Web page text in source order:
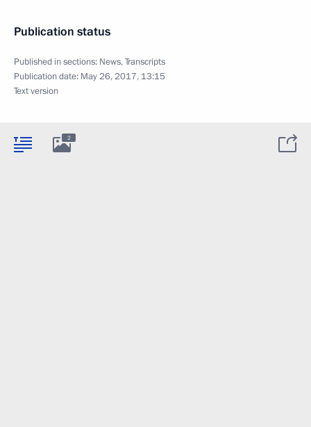
Publication status
Published in sections: News,Transcripts
Publication date: May 26, 2017, 13:15
Text version
2